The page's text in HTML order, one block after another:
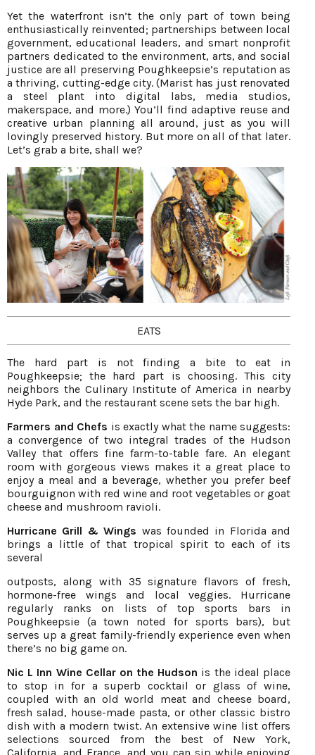
Yet the waterfront isn’t the only part of town being
enthusiastically reinvented; partnerships between local
government, educational leaders, and smart nonprofit
partners dedicated to the environment, arts, and social
justice are all preserving Poughkeepsie’s reputation as
a thriving, cutting-edge city. (Marist has just renovated
a steel plant into digital labs, media studios,
makerspace, and more.) You’ll find adaptive reuse and
creative urban planning all around, just as you will
lovingly preserved history. But more on all of that later.
Let’s grab a bite, shall we?
EATS
The hard part is not finding a bite to eat in
Poughkeepsie; the hard part is choosing. This city
neighbors the Culinary Institute of America in nearby
Hyde Park, and the restaurant scene sets the bar high.
Farmers and Chefs is exactly what the name suggests:
a convergence of two integral trades of the Hudson
Valley that offers fine farm-to-table fare. An elegant
room with gorgeous views makes it a great place to
enjoy a meal and a beverage, whether you prefer beef
bourguignon with red wine and root vegetables or goat
cheese and mushroom ravioli.
Hurricane Grill & Wings was founded in Florida and
brings a little of that tropical spirit to each of its
several
outposts, along with 35 signature flavors of fresh,
hormone-free wings and local veggies. Hurricane
regularly ranks on lists of top sports bars in
Poughkeepsie (a town noted for sports bars), but
serves up a great family-friendly experience even when
there’s no big game on.
Nic L Inn Wine Cellar on the Hudson is the ideal place
to stop in for a superb cocktail or glass of wine,
coupled with an old world meat and cheese board,
fresh salad, house-made pasta, or other classic bistro
dish with a modern twist. An extensive wine list offers
selections sourced from the best of New York,
California, and France, and you can sip while enjoying